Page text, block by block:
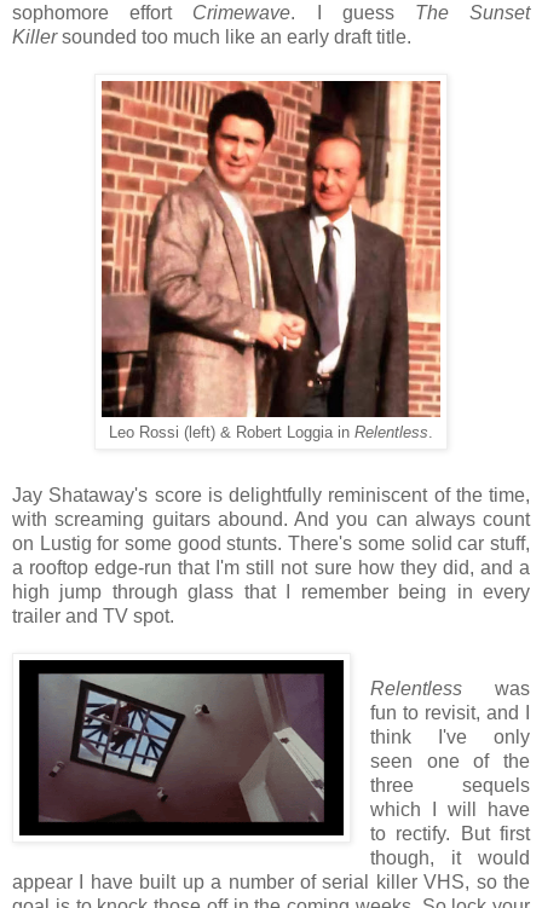
sophomore effort Crimewave. I guess The Sunset
Killersounded too much like an early draft title.
Leo Rossi (left) & Robert Loggia in Relentless
Jay Shataway's score is delightfully reminiscent of the time,
with screaming guitars abound. And you can always count
on Lustig for some good stunts. There's some solid car stuff,
a rooftop edge-run that I'm still not sure how they did, and a
high jump through glass that I remember being in every
trailer and TV spot.
Relentlesswas
fun to revisit, and I
think I've only
seen one of the
three sequels
which I will have
to rectify. But first
though, it would
appear I have built up a number of serial killer VHS, so the